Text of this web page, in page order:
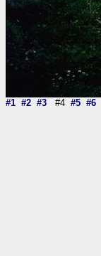
#1 #2 #3 #4 #5 #6